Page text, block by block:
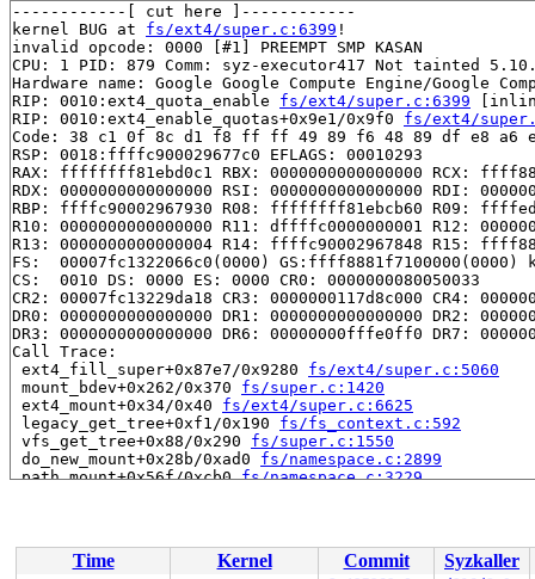
------------[ cut here ]------------
kernel BUG at fs/ext4/super.c:6399 !
invalid opcode: 0000 [#1] PREEMPT SMP KASAN
CPU: 1 PID: 879 Comm: syz-executor417 Not tainted
Hardware name: Google Google Compute Engine/Google
RIP: 0010:ext4_quota_enable fs/ext4/super.c:6399
RIP: 0010:ext4_enable_quotas+0x9e1/0x9f0 fs/ext4/
Code: 38 c1 0f 8c d1 f8 ff ff 49 89 f6 48 89 df e8 a6
RSP: 0018:ffffc900029677c0 EFLAGS: 00010293
RAX: ffffffff81ebd0c1 RBX: 0000000000000000 RCX:
RDX: 0000000000000000 RSI: 0000000000000000 RDI:
RBP: ffffc90002967930 R08: ffffffff81ebcb60 R09:
R10: 0000000000000000 R11: dffffc0000000001 R12:
R13: 0000000000000004 R14: ffffc90002967848 R15:
FS:  00007fc1322066c0(0000) GS:ffff8881f7100000(0000)
CS:  0010 DS: 0000 ES: 0000 CR0: 0000000080050033
CR2: 00007fc13229da18 CR3: 0000000117d8c000 CR4:
DR0: 0000000000000000 DR1: 0000000000000000 DR2:
DR3: 0000000000000000 DR6: 00000000fffe0ff0 DR7:
Call Trace:
ext4_fill_super+0x87e7/0x9280 fs/ext4/super.c:5060
mount_bdev+0x262/0x370 fs/super.c:1420
ext4_mount+0x34/0x40 fs/ext4/super.c:6625
legacy_get_tree+0xf1/0x190 fs/fs_context.c:592
vfs_get_tree+0x88/0x290 fs/super.c:1550
do_new_mount+0x28b/0xad0 fs/namespace.c:2899
path_mount+0x56f/0xcb0 fs/namespace.c:3229
__x64_sys_mount+0xbf/0xd0 fs/namespace.c:3427
do_syscall_64+0x34/0x70
Time Kernel Commit
Syzkaller